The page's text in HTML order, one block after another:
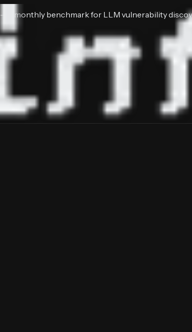
— a monthly benchmark for LLM vulnerability